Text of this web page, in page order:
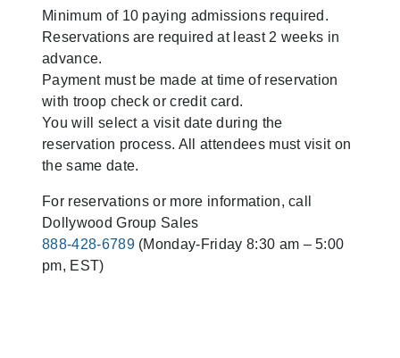
Minimum of 10 paying admissions required.
Reservations are required at least 2 weeks in
advance.
Payment must be made at time of reservation
with troop check or credit card.
You will select a visit date during the
reservation process. All attendees must visit on
the same date.
For reservations or more information, call
Dollywood Group Sales
888-428-6789(Monday-Friday 8:30 am – 5:00
pm, EST)